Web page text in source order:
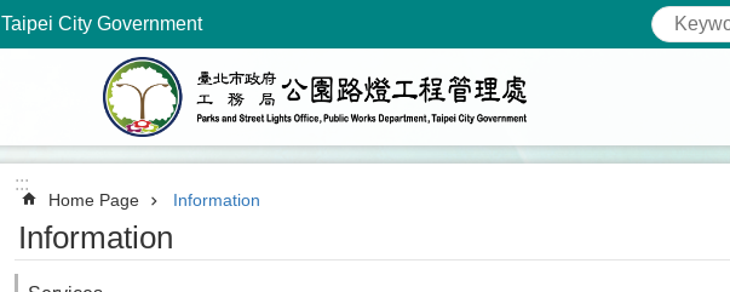
Taipei City Government
:::
Home Page Information
Information